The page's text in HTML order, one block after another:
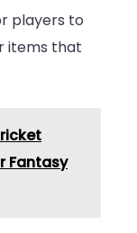
players to
items that
Fantasy